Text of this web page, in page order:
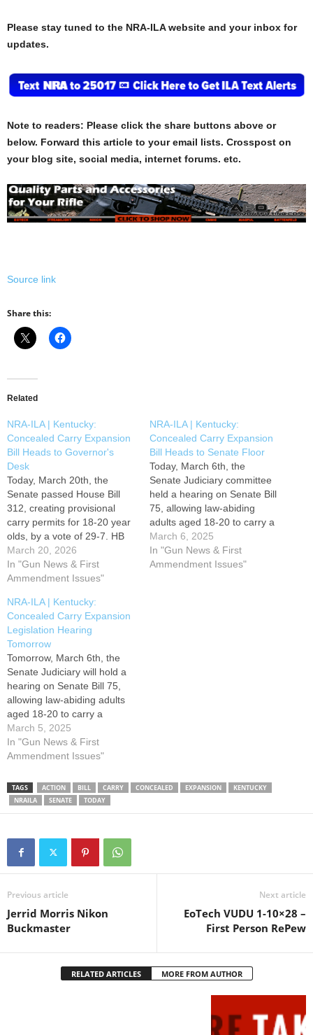
Please stay tuned to the NRA-ILA website and your inbox for
updates.
Note to readers: Please click the share buttons above or
below. Forward this article to your email lists. Crosspost on
your blog site, social media, internet forums. etc.
Source link
Share this:
Related
NRA-ILA | Kentucky:
Concealed Carry Expansion
Bill Heads to Governor's
Desk
Today, March 20th, the
Senate passed House Bill
312, creating provisional
carry permits for 18-20 year
olds, by a vote of 29-7. HB
312 will now be transmitted
to Governor Andy Beshear
for his consideration. Please
and encourage him to SIGN
HB 312 by using the TAKE
ACTION button…
March 20, 2026
In "Gun News & First
Ammendment Issues"
NRA-ILA | Kentucky:
Concealed Carry Expansion
Bill Heads to Senate Floor
Today, March 6th, the
Senate Judiciary committee
held a hearing on Senate Bill
75, allowing law-abiding
adults aged 18-20 to carry a
concealed firearm for self-
defense. SB 75 passed
favorably out of committee,
March 6, 2025
In "Gun News & First
Ammendment Issues"
NRA-ILA | Kentucky:
Concealed Carry Expansion
Legislation Hearing
Tomorrow
Tomorrow, March 6th, the
Senate Judiciary will hold a
hearing on Senate Bill 75,
allowing law-abiding adults
aged 18-20 to carry a
concealed firearm for self-
defense. The hearing will
begin at 9am. Please contact
TODAY and urge them to
SUPPORT SB 75 by using
the TAKE…
March 5, 2025
In "Gun News & First
Ammendment Issues"
TAGS ACTION BILL CARRY CONCEALED EXPANSION
KENTUCKY
NRAILA
SENATE TODAY
Previous article
Jerrid Morris Nikon
Buckmaster
Next article
EoTech VUDU 1-10×28 –
First Person RePew
RELATED ARTICLES MORE FROM AUTHOR